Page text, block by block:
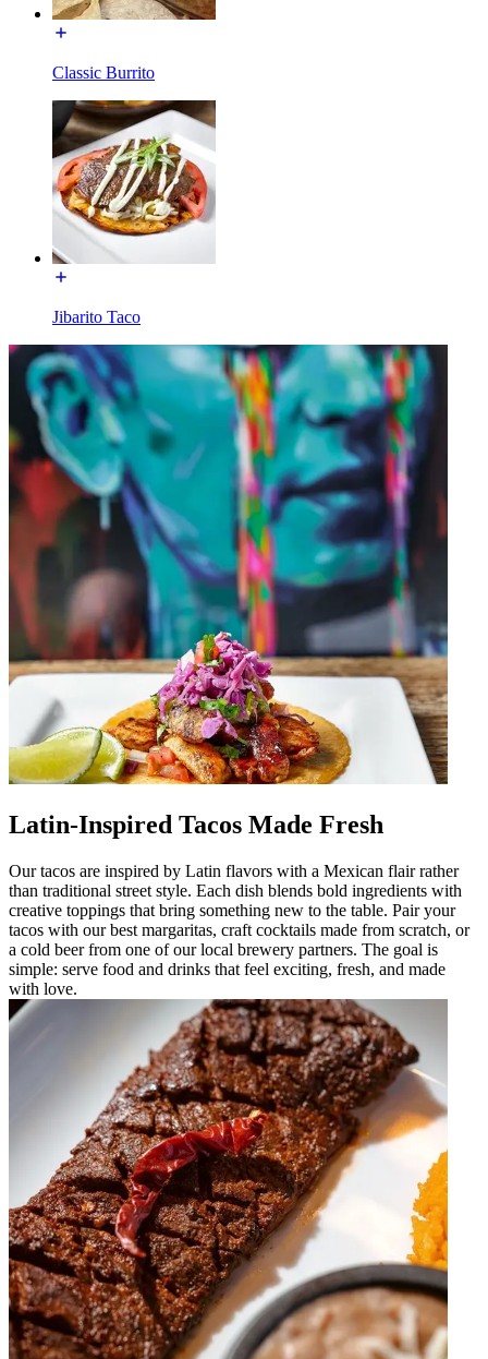
Classic Burrito
Jibarito Taco
Latin-Inspired Tacos Made Fresh
Our tacos are inspired by Latin flavors with a Mexican flair rather
than traditional street style. Each dish blends bold ingredients with
creative toppings that bring something new to the table. Pair your
tacos with our best margaritas, craft cocktails made from scratch, or
a cold beer from one of our local brewery partners. The goal is
simple: serve food and drinks that feel exciting, fresh, and made
with love.